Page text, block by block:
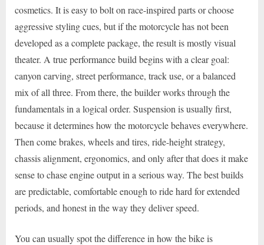
cosmetics. It is easy to bolt on race-inspired parts or choose
aggressive styling cues, but if the motorcycle has not been
developed as a complete package, the result is mostly visual
theater. A true performance build begins with a clear goal:
canyon carving, street performance, track use, or a balanced
mix of all three. From there, the builder works through the
fundamentals in a logical order. Suspension is usually first,
because it determines how the motorcycle behaves everywhere.
Then come brakes, wheels and tires, ride-height strategy,
chassis alignment, ergonomics, and only after that does it make
sense to chase engine output in a serious way. The best builds
are predictable, comfortable enough to ride hard for extended
periods, and honest in the way they deliver speed.
You can usually spot the difference in how the bike is